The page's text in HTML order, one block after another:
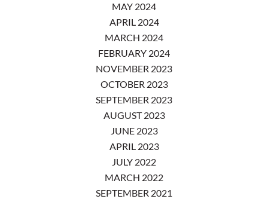
MAY 2024
APRIL 2024
MARCH 2024
FEBRUARY 2024
NOVEMBER 2023
OCTOBER 2023
SEPTEMBER 2023
AUGUST 2023
JUNE 2023
APRIL 2023
JULY 2022
MARCH 2022
SEPTEMBER 2021